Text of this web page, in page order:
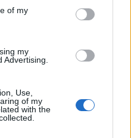
by us or personal
prior to your opt out.
further disclosure of your
on the
IAB's List of
information including but
You may click to
and its third-party tags to
purposes in below Google
of my
my
Advertising.
Use,
of my
with the